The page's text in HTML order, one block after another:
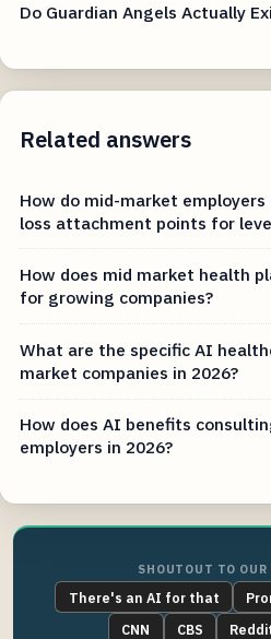
Do Guardian Angels Actually
Related answers
How do mid-market
loss attachment points for
How does mid market health
for growing companies?
What are the specific AI
market companies in 2026?
How does AI benefits
employers in 2026?
SHOUTOUT TO
There's an AI for that
CNN
CBS